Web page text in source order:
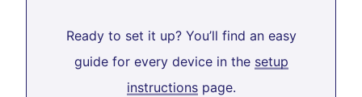
Ready to set it up? You’ll find an easy
guide for every device in the setup
instructionspage.